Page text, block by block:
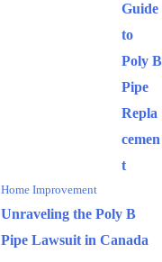
Guide
to
Poly B
Pipe
Repla
cemen
t
Home Improvement
Unraveling the Poly B
Pipe Lawsuit in Canada